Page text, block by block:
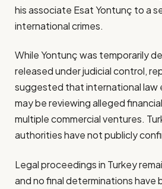
his associate Esat Yontunç to a
international crimes.
While Yontunç was temporarily
released under judicial control,
suggested that international law
may be reviewing alleged
multiple commercial ventures.
authorities have not publicly
Legal proceedings in Turkey
and no final determinations have